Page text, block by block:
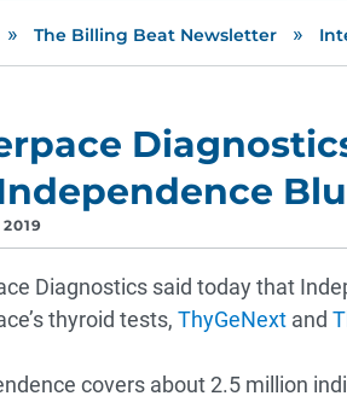
» The Billing Beat Newsletter »
2019
Diagnostics said today that
thyroid tests, ThyGeNextand
covers about 2.5 million